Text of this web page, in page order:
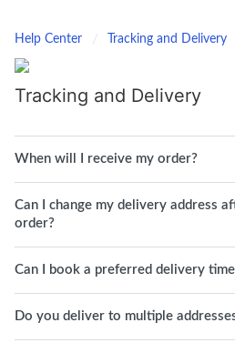
Help Center Tracking and Delivery
Tracking and Delivery
When will I receive my order?
Can I change my delivery address
order?
Can I book a preferred delivery
Do you deliver to multiple